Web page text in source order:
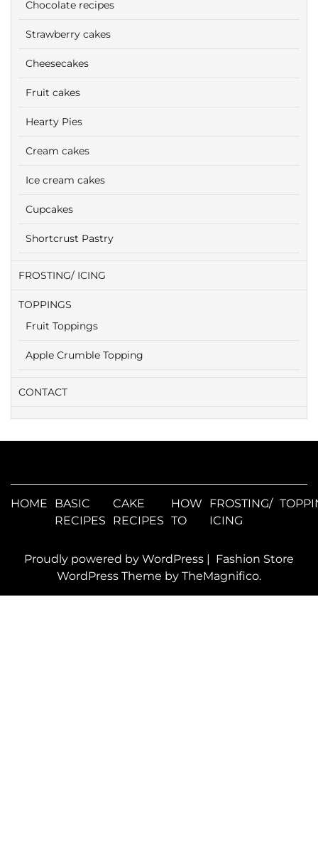
Chocolate recipes
Strawberry cakes
Cheesecakes
Fruit cakes
Hearty Pies
Cream cakes
Ice cream cakes
Cupcakes
Shortcrust Pastry
FROSTING/ ICING
TOPPINGS
Fruit Toppings
Apple Crumble Topping
CONTACT
HOME
BASIC
RECIPES
CAKE
RECIPES
HOW
TO
FROSTING/
ICING
Proudly powered by WordPress | Fashion Store
WordPress Theme by TheMagnifico.